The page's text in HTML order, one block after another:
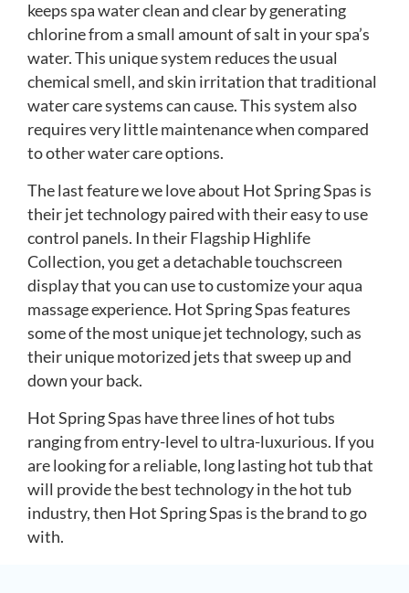
keeps spa water clean and clear by generating
chlorine from a small amount of salt in your spa’s
water. This unique system reduces the usual
chemical smell, and skin irritation that traditional
water care systems can cause. This system also
requires very little maintenance when compared
to other water care options.
The last feature we love about Hot Spring Spas is
their jet technology paired with their easy to use
control panels. In their Flagship Highlife
Collection, you get a detachable touchscreen
display that you can use to customize your aqua
massage experience. Hot Spring Spas features
some of the most unique jet technology, such as
their unique motorized jets that sweep up and
down your back.
Hot Spring Spas have three lines of hot tubs
ranging from entry-level to ultra-luxurious. If you
are looking for a reliable, long lasting hot tub that
will provide the best technology in the hot tub
industry, then Hot Spring Spas is the brand to go
with.